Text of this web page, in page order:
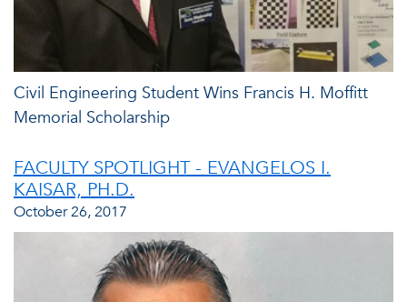
Civil Engineering Student Wins Francis H. Moffitt
Memorial Scholarship
FACULTY SPOTLIGHT - EVANGELOS I.
KAISAR, PH.D.
October 26, 2017